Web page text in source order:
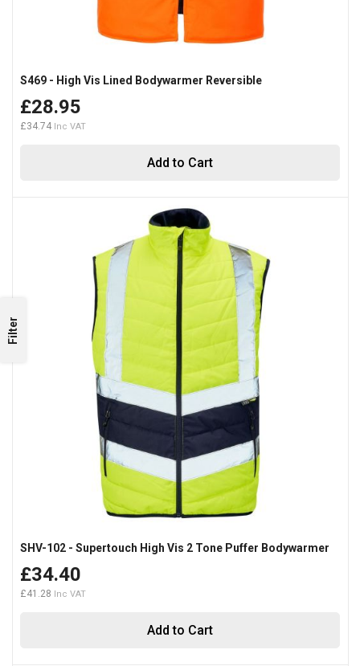
Add to Cart
S469 - High Vis Lined Bodywarmer Reversible
£28.95
£34.74
Add to Cart
SHV-102 - Supertouch High Vis 2 Tone Puffer Bodywarmer
£34.40
£41.28
Filter